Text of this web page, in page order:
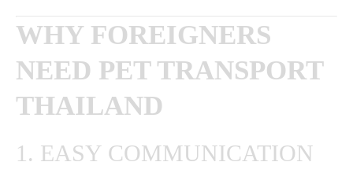
WHY FOREIGNERS
NEED PET TRANSPORT
THAILAND
1. EASY COMMUNICATION